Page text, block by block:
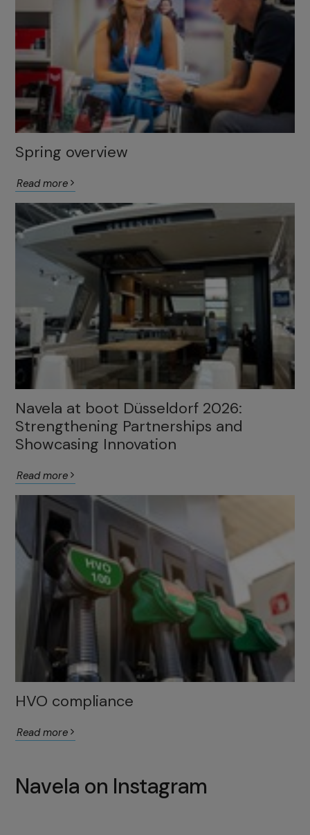
Spring overview
Read more
Navela at boot Düsseldorf 2026:
Strengthening Partnerships and
Showcasing Innovation
Read more
HVO compliance
Read more
Navela on Instagram